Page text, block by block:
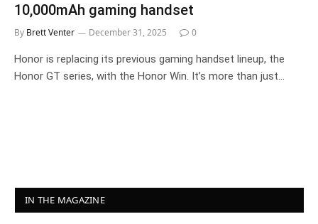
10,000mAh gaming handset
By Brett Venter December 31, 2025 0
Honor is replacing its previous gaming handset lineup, the
Honor GT series, with the Honor Win. It’s more than just…
IN THE MAGAZINE